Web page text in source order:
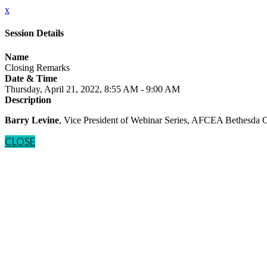
x
Session Details
Name
Closing Remarks
Date & Time
Thursday, April 21, 2022, 8:55 AM - 9:00 AM
Description
Barry Levine, Vice President of Webinar Series, AFCEA Bethesda
CLOSE